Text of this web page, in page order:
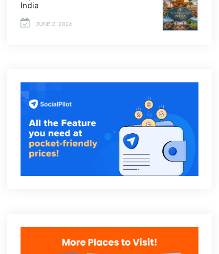
India
JUNE 2, 2026